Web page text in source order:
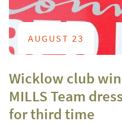
AUGUST 23
Wicklow club
MILLS Team
for third time